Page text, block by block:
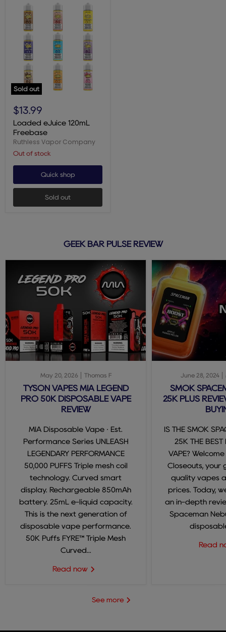
Sold out
eJuice
120mL
Freebase
$13.99
Loaded eJuice 120mL
Freebase
Ruthless Vapor Company
Out of stock
Quick shop
Sold out
GEEK BAR PULSE REVIEW
May 20, 2026 Thomas F
TYSON VAPES MIA LEGEND
PRO 50K DISPOSABLE VAPE
REVIEW
MIA Disposable Vape · Est.
Performance Series UNLEASH
LEGENDARY PERFORMANCE
50,000 PUFFS Triple mesh coil
technology. Curved smart
display. Rechargeable 850mAh
battery. 25mL e-liquid capacity.
This is the next generation of
disposable vape performance.
50K Puffs FYRE™ Triple Mesh
Curved...
Read now
June 28, 2024
SMOK
25K PLUS
IS THE SMOK
25K THE BEST
VAPE?
Closeouts, your
quality vapes
prices. Today,
an in-depth
Spaceman
Read
See more